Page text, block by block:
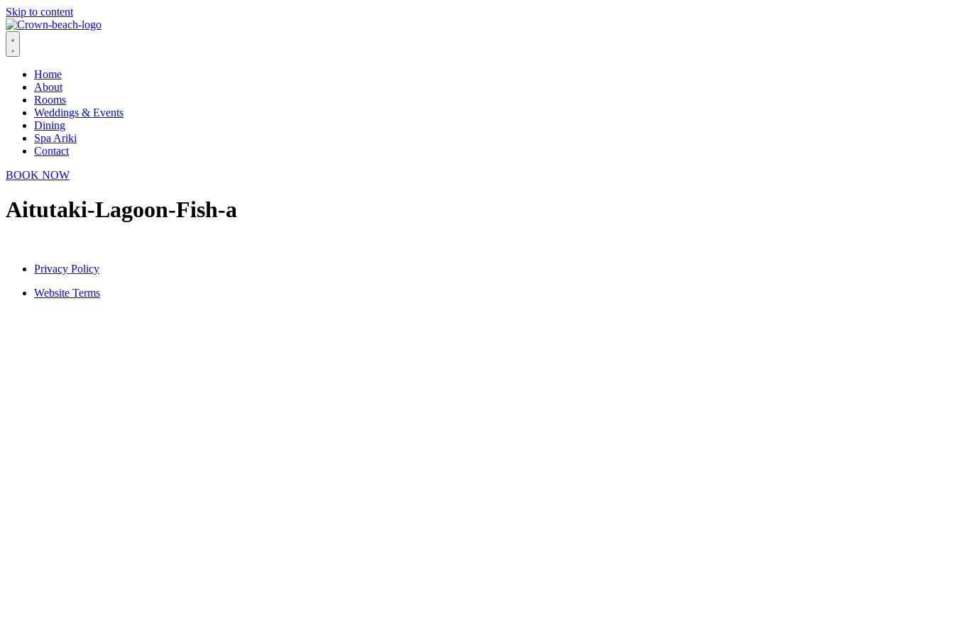
Skip to content
Home
About
Rooms
Weddings & Events
Dining
Spa Ariki
Contact
BOOK NOW
Aitutaki-Lagoon-Fish-a
Privacy Policy
Website Terms